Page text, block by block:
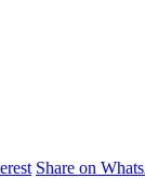
Share on